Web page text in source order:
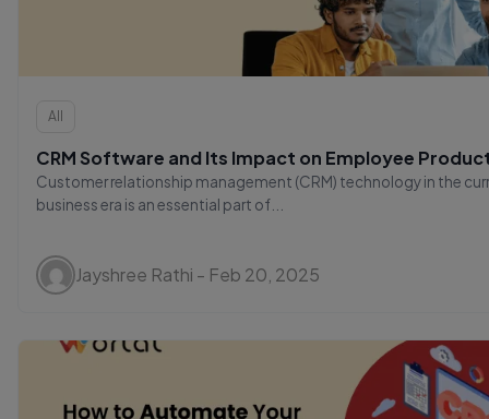
All
CRM Software and Its Impact on Employee
Customer relationship management (CRM) technology in the
business era is an essential part of...
Jayshree Rathi - Feb 20, 2025